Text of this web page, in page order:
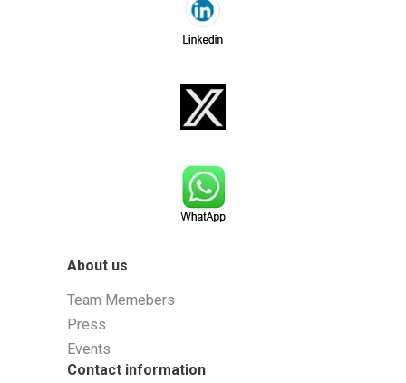
About us
Team Memebers
Press
Events
Contact information